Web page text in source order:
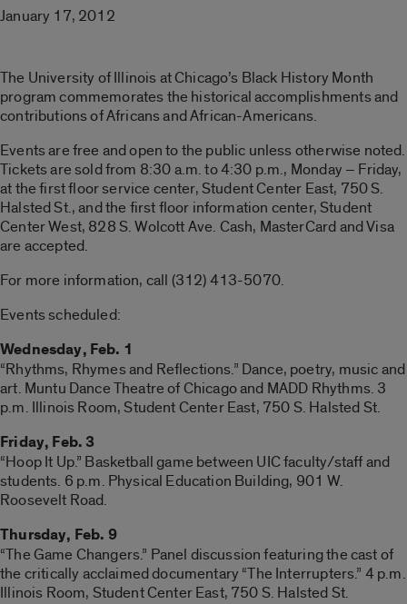
January 17, 2012
The University of Illinois at Chicago’s Black History Month
program commemorates the historical accomplishments and
contributions of Africans and African-Americans.
Events are free and open to the public unless otherwise noted.
Tickets are sold from 8:30 a.m. to 4:30 p.m., Monday – Friday,
at the first floor service center, Student Center East, 750 S.
Halsted St., and the first floor information center, Student
Center West, 828 S. Wolcott Ave. Cash, MasterCard and Visa
are accepted.
For more information, call (312) 413-5070.
Events scheduled:
Wednesday, Feb. 1
“Rhythms, Rhymes and Reflections.” Dance, poetry, music and
art. Muntu Dance Theatre of Chicago and MADD Rhythms. 3
p.m. Illinois Room, Student Center East, 750 S. Halsted St.
Friday, Feb. 3
“Hoop It Up.” Basketball game between UIC faculty/staff and
students. 6 p.m. Physical Education Building, 901 W.
Roosevelt Road.
Thursday, Feb. 9
“The Game Changers.” Panel discussion featuring the cast of
the critically acclaimed documentary “The Interrupters.” 4 p.m.
Illinois Room, Student Center East, 750 S. Halsted St.